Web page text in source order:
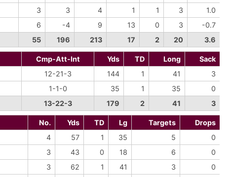
3 3 4 1 1 3
1.0
6 -4 9 13 0 3
-0.7
55 196 213 17 2 20 3.6
Cmp-Att-Int Yds TD Long
Sack
12-21-3 144 1 41
3
1-1-0 35 1 35
0
13-22-3 179 2 41 3
No. Yds TD Lg Targets
Drops
4 57 1 35 5
0
3 43 0 18 6
0
3 62 1 41 3
0